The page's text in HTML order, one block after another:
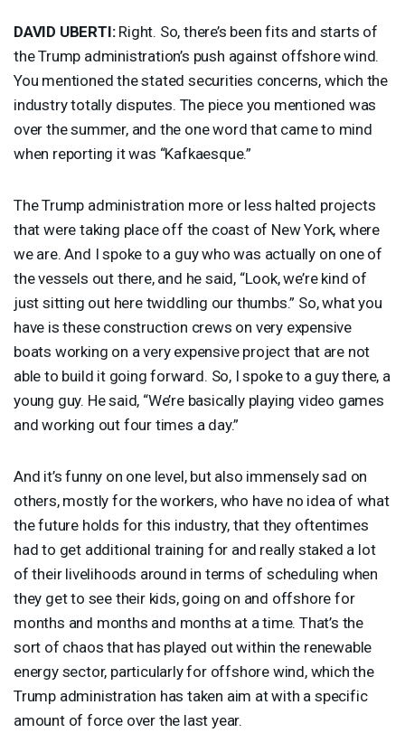
DAVID UBERTI:Right. So, there’s been fits and starts of
the Trump administration’s push against offshore wind.
You mentioned the stated securities concerns, which the
industry totally disputes. The piece you mentioned was
over the summer, and the one word that came to mind
when reporting it was “Kafkaesque.”
The Trump administration more or less halted projects
that were taking place off the coast of New York, where
we are. And I spoke to a guy who was actually on one of
the vessels out there, and he said, “Look, we’re kind of
just sitting out here twiddling our thumbs.” So, what you
have is these construction crews on very expensive
boats working on a very expensive project that are not
able to build it going forward. So, I spoke to a guy there, a
young guy. He said, “We’re basically playing video games
and working out four times a day.”
And it’s funny on one level, but also immensely sad on
others, mostly for the workers, who have no idea of what
the future holds for this industry, that they oftentimes
had to get additional training for and really staked a lot
of their livelihoods around in terms of scheduling when
they get to see their kids, going on and offshore for
months and months and months at a time. That’s the
sort of chaos that has played out within the renewable
energy sector, particularly for offshore wind, which the
Trump administration has taken aim at with a specific
amount of force over the last year.